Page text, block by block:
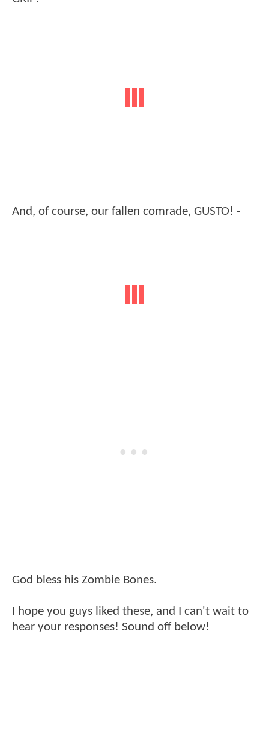
And, of course, our fallen comrade, GUSTO! -
God bless his Zombie Bones.
I hope you guys liked these, and I can't wait to
hear your responses! Sound off below!